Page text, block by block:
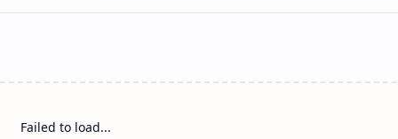
Failed to load...